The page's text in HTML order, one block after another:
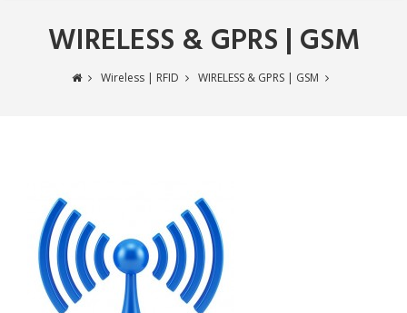
WIRELESS & GPRS | GSM
Wireless | RFID WIRELESS & GPRS | GSM